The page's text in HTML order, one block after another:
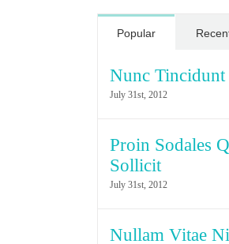
Popular
Nunc Tincidunt
July 31st, 2012
Proin Sodales
Sollicit
July 31st, 2012
Nullam Vitae